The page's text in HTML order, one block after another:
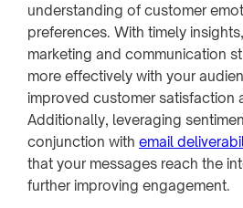
understanding of customer
preferences. With timely
marketing and communication
more effectively with your
improved customer satisfaction
Additionally, leveraging
conjunction with email
that your messages reach the
further improving engagement.